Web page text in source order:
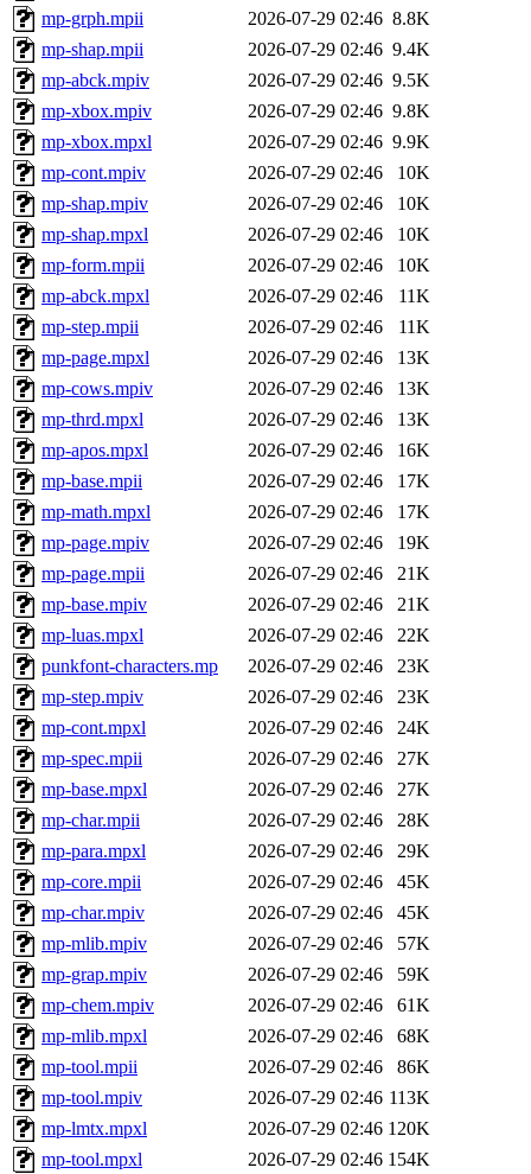
mp-grph.mpii
2026-07-29 02:46 8.8K
mp-shap.mpii
2026-07-29 02:46 9.4K
mp-abck.mpiv
2026-07-29 02:46 9.5K
mp-xbox.mpiv
2026-07-29 02:46 9.8K
mp-xbox.mpxl
2026-07-29 02:46 9.9K
mp-cont.mpiv
2026-07-29 02:46
10K
mp-shap.mpiv
2026-07-29 02:46
10K
mp-shap.mpxl
2026-07-29 02:46
10K
mp-form.mpii
2026-07-29 02:46
10K
mp-abck.mpxl
2026-07-29 02:46
11K
mp-step.mpii
2026-07-29 02:46
11K
mp-page.mpxl
2026-07-29 02:46
13K
mp-cows.mpiv
2026-07-29 02:46
13K
mp-thrd.mpxl
2026-07-29 02:46
13K
mp-apos.mpxl
2026-07-29 02:46
16K
mp-base.mpii
2026-07-29 02:46
17K
mp-math.mpxl
2026-07-29 02:46
17K
mp-page.mpiv
2026-07-29 02:46
19K
mp-page.mpii
2026-07-29 02:46
21K
mp-base.mpiv
2026-07-29 02:46
21K
mp-luas.mpxl
2026-07-29 02:46
22K
punkfont-characters.mp
2026-07-29 02:46
23K
mp-step.mpiv
2026-07-29 02:46
23K
mp-cont.mpxl
2026-07-29 02:46
24K
mp-spec.mpii
2026-07-29 02:46
27K
mp-base.mpxl
2026-07-29 02:46
27K
mp-char.mpii
2026-07-29 02:46
28K
mp-para.mpxl
2026-07-29 02:46
29K
mp-core.mpii
2026-07-29 02:46
45K
mp-char.mpiv
2026-07-29 02:46
45K
mp-mlib.mpiv
2026-07-29 02:46
57K
mp-grap.mpiv
2026-07-29 02:46
59K
mp-chem.mpiv
2026-07-29 02:46
61K
mp-mlib.mpxl
2026-07-29 02:46
68K
mp-tool.mpii
2026-07-29 02:46
86K
mp-tool.mpiv
2026-07-29 02:46 113K
mp-lmtx.mpxl
2026-07-29 02:46 120K
mp-tool.mpxl
2026-07-29 02:46 154K